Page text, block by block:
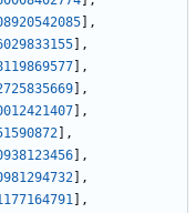
,
,
,
,
,
,
,
,
,